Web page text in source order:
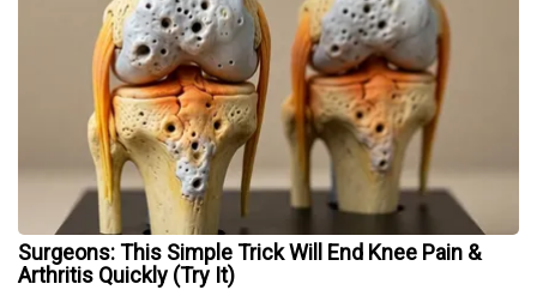
Surgeons: This Simple Trick Will End Knee Pain &
Arthritis Quickly (Try It)